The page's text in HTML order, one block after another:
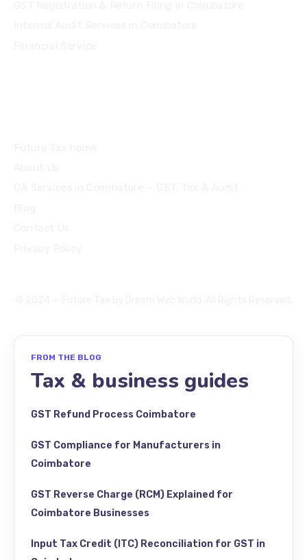
FROM THE BLOG
Tax & business guides
GST Refund Process Coimbatore
GST Compliance for Manufacturers in
Coimbatore
GST Reverse Charge (RCM) Explained for
Coimbatore Businesses
Input Tax Credit (ITC) Reconciliation for GST in